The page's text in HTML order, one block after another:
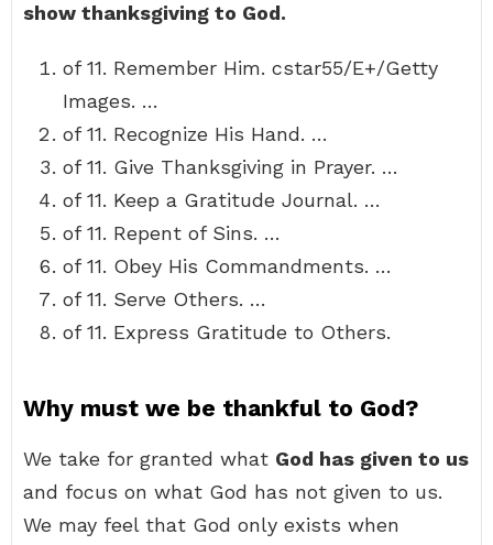
show thanksgiving to God.
of 11. Remember Him. cstar55/E+/Getty
Images. …
of 11. Recognize His Hand. …
of 11. Give Thanksgiving in Prayer. …
of 11. Keep a Gratitude Journal. …
of 11. Repent of Sins. …
of 11. Obey His Commandments. …
of 11. Serve Others. …
of 11. Express Gratitude to Others.
Why must we be thankful to God?
We take for granted what God has given to us
and focus on what God has not given to us.
We may feel that God only exists when